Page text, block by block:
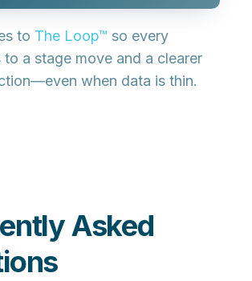
to The Loop™ so every
to a stage move and a clearer
when data is thin.
Asked